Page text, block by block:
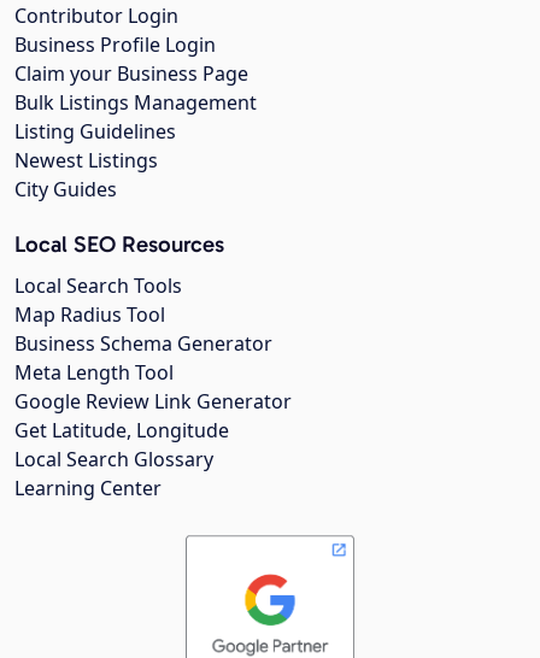
Contributor Login
Business Profile Login
Claim your Business Page
Bulk Listings Management
Listing Guidelines
Newest Listings
City Guides
Local SEO Resources
Local Search Tools
Map Radius Tool
Business Schema Generator
Meta Length Tool
Google Review Link Generator
Get Latitude, Longitude
Local Search Glossary
Learning Center